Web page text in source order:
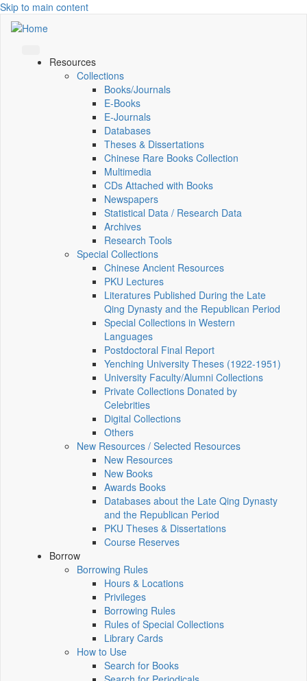
Skip to main content
Resources
Collections
Books/Journals
E-Books
E‑Journals
Databases
Theses & Dissertations
Chinese Rare Books Collection
Multimedia
CDs Attached with Books
Newspapers
Statistical Data / Research Data
Archives
Research Tools
Special Collections
Chinese Ancient Resources
PKU Lectures
Literatures Published During the Late
Qing Dynasty and the Republican Period
Special Collections in Western
Languages
Postdoctoral Final Report
Yenching University Theses (1922‑1951)
University Faculty/Alumni Collections
Private Collections Donated by
Celebrities
Digital Collections
Others
New Resources / Selected Resources
New Resources
New Books
Awards Books
Databases about the Late Qing Dynasty
and the Republican Period
PKU Theses & Dissertations
Course Reserves
Borrow
Borrowing Rules
Hours & Locations
Privileges
Borrowing Rules
Rules of Special Collections
Library Cards
How to Use
Search for Books